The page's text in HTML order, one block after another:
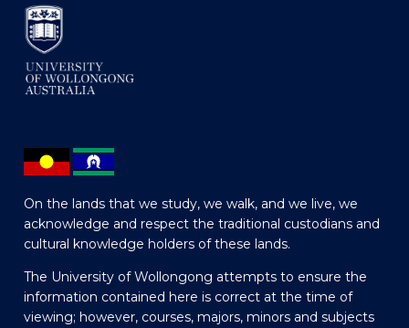
On the lands that we study, we walk, and we live, we
acknowledge and respect the traditional custodians and
cultural knowledge holders of these lands.
The University of Wollongong attempts to ensure the
information contained here is correct at the time of
viewing; however, courses, majors, minors and subjects